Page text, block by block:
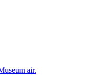
air.